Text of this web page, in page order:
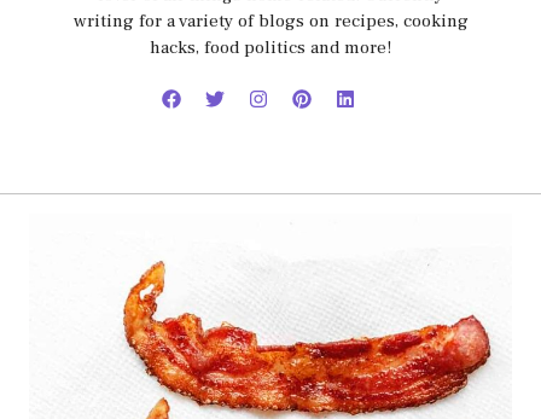
writing for a variety of blogs on recipes, cooking
hacks, food politics and more!